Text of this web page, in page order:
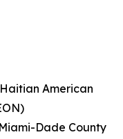
American
Dade County